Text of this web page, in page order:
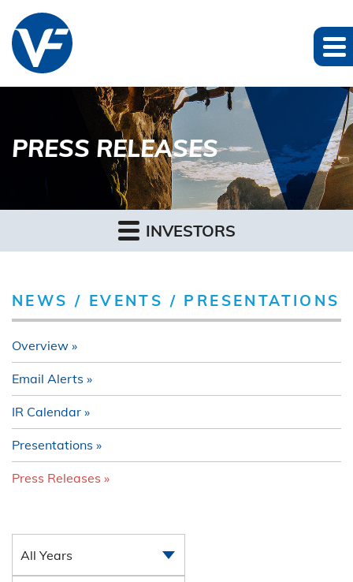
PRESS RELEASES
INVESTORS
NEWS / EVENTS / PRESENTATIONS
Overview
Email Alerts
IR Calendar
Presentations
Press Releases
All Years